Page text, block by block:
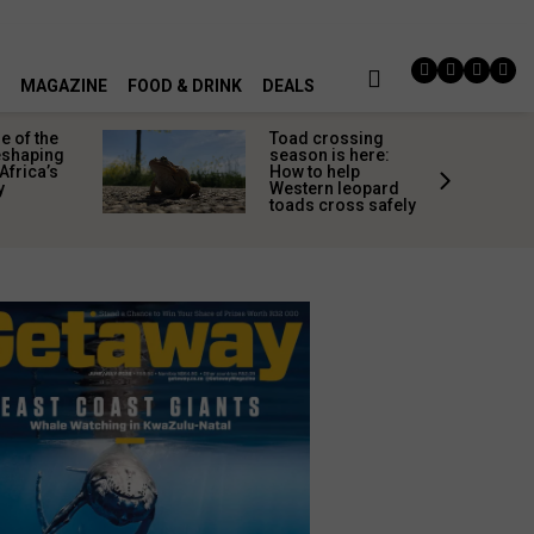
MAGAZINE FOOD & DRINK DEALS
of the
Toad crossing
season is here:
How to help
Western leopard
toads cross safely